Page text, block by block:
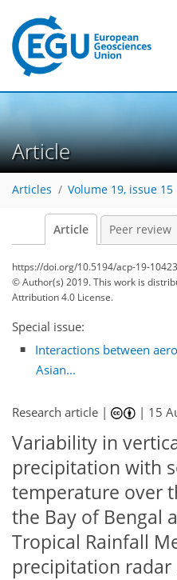
Article
Articles Volume 19, issue 15
Article Peer review
https://doi.org/10.5194/acp-19-
© Author(s) 2019. This work is
Attribution 4.0 License.
Special issue:
Interactions between
Asian...
Research article | | 15
Variability in
precipitation with
temperature over
the Bay of Bengal
Tropical Rainfall
precipitation radar